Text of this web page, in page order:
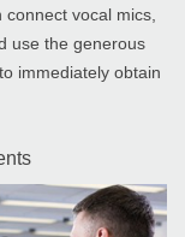
vocal mics,
use the generous
immediately obtain